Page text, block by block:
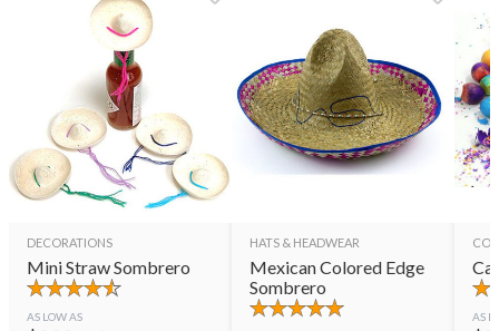
DECORATIONS
Mini Straw Sombrero
AS LOW AS
HATS & HEADWEAR
Mexican Colored Edge
Sombrero
AS